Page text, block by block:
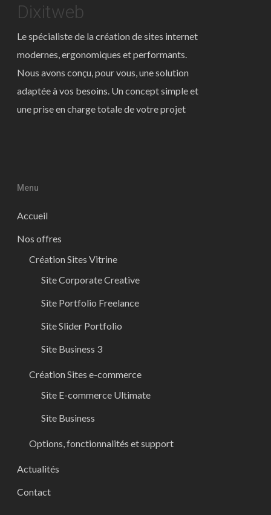
Dixitweb
Le spécialiste de la création de sites internet
modernes, ergonomiques et performants.
Nous avons conçu, pour vous, une solution
adaptée à vos besoins. Un concept simple et
une prise en charge totale de votre projet
Menu
Accueil
Nos offres
Création Sites Vitrine
Site Corporate Creative
Site Portfolio Freelance
Site Slider Portfolio
Site Business 3
Création Sites e-commerce
Site E-commerce Ultimate
Site Business
Options, fonctionnalités et support
Actualités
Contact